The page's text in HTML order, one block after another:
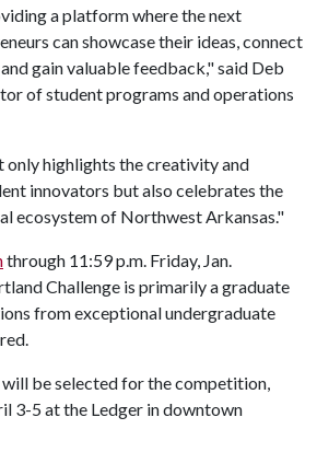
a platform where the next
can showcase their ideas, connect
gain valuable feedback," said Deb
of student programs and operations
highlights the creativity and
innovators but also celebrates the
ecosystem of Northwest Arkansas."
through 11:59 p.m. Friday, Jan.
Challenge is primarily a graduate
from exceptional undergraduate
be selected for the competition,
3-5 at the Ledger in downtown